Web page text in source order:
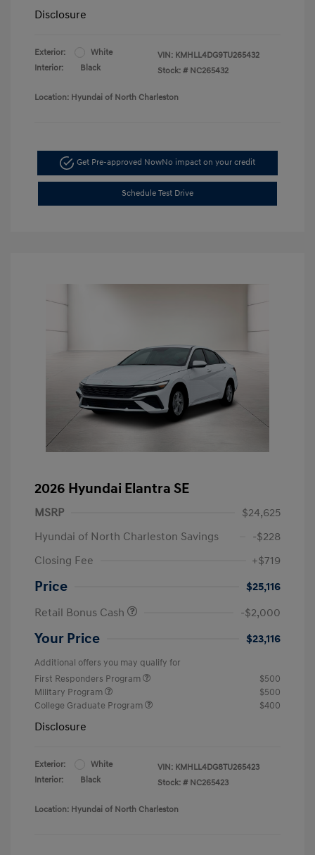
Disclosure
Exterior:
White
Interior:
Black
VIN: KMHLL4DG9TU265432
Stock: # NC265432
Location: Hyundai of North Charleston
Get Pre-approved NowNo impact on your credit
Schedule Test Drive
2026 Hyundai Elantra SE
MSRP
$24,625
Hyundai of North Charleston Savings
-$228
Closing Fee
+$719
Price
$25,116
Retail Bonus Cash
-$2,000
Your Price $23,116
Additional offers you may qualify for
First Responders Program
$500
Military Program
$500
College Graduate Program
$400
Disclosure
Exterior:
White
Interior:
Black
VIN: KMHLL4DG8TU265423
Stock: # NC265423
Location: Hyundai of North Charleston